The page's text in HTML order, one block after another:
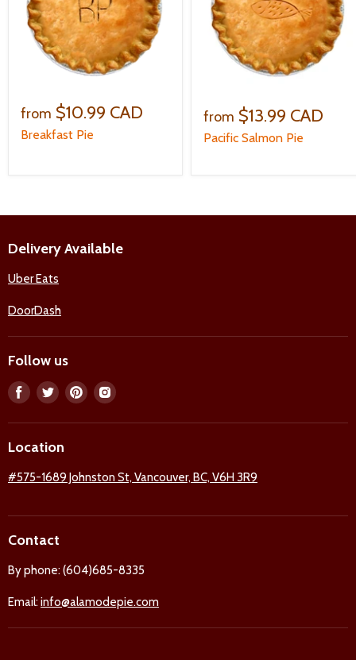
from $10.99 CAD
Breakfast Pie
from $13.99 CAD
Pacific Salmon Pie
Delivery Available
Uber Eats
DoorDash
Follow us
Find
Facebook
Find
Twitter
Find Find
Location
#575-1689 Johnston St, Vancouver, BC, V6H 3R9
Contact
By phone: (604)685-8335
Email:info@alamodepie.com